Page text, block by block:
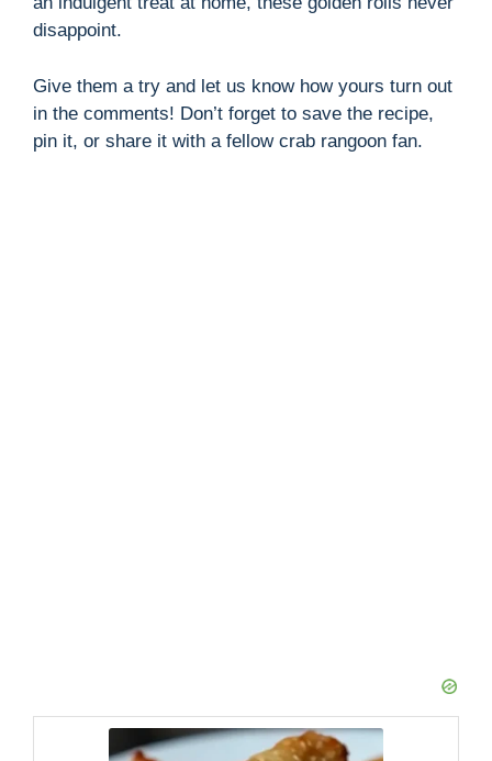
disappoint.
Give them a try and let us know how yours turn out
in the comments! Don’t forget to save the recipe,
pin it, or share it with a fellow crab rangoon fan.